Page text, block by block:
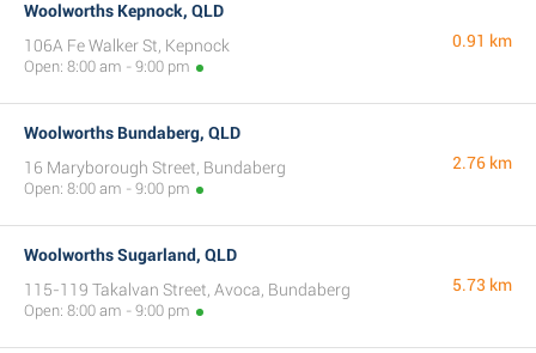
Woolworths Kepnock, QLD
106A Fe Walker St, Kepnock
Open: 8:00 am - 9:00 pm
0.91 km
Woolworths Bundaberg, QLD
16 Maryborough Street, Bundaberg
Open: 8:00 am - 9:00 pm
2.76 km
Woolworths Sugarland, QLD
115-119 Takalvan Street, Avoca, Bundaberg
Open: 8:00 am - 9:00 pm
5.73 km